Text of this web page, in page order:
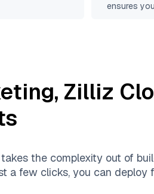
ensures
, Zilliz
takes the complexity out of
a few clicks, you can